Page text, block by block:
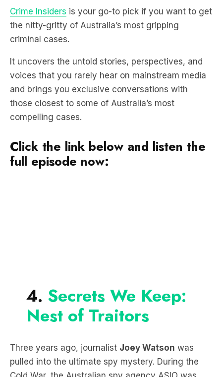
Crime Insiders is your go-to pick if you want to get
the nitty-gritty of Australia’s most gripping
criminal cases.
It uncovers the untold stories, perspectives, and
voices that you rarely hear on mainstream media
and brings you exclusive conversations with
those closest to some of Australia’s most
compelling cases.
Click the link below and listen the
full episode now:
4. Secrets We Keep:
Nest of Traitors
Three years ago, journalist Joey Watson was
pulled into the ultimate spy mystery. During the